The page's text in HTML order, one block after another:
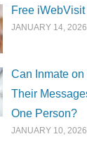
Free
JANUARY 14, 2026
Can Inmate
Their
One Person?
JANUARY 10, 2026